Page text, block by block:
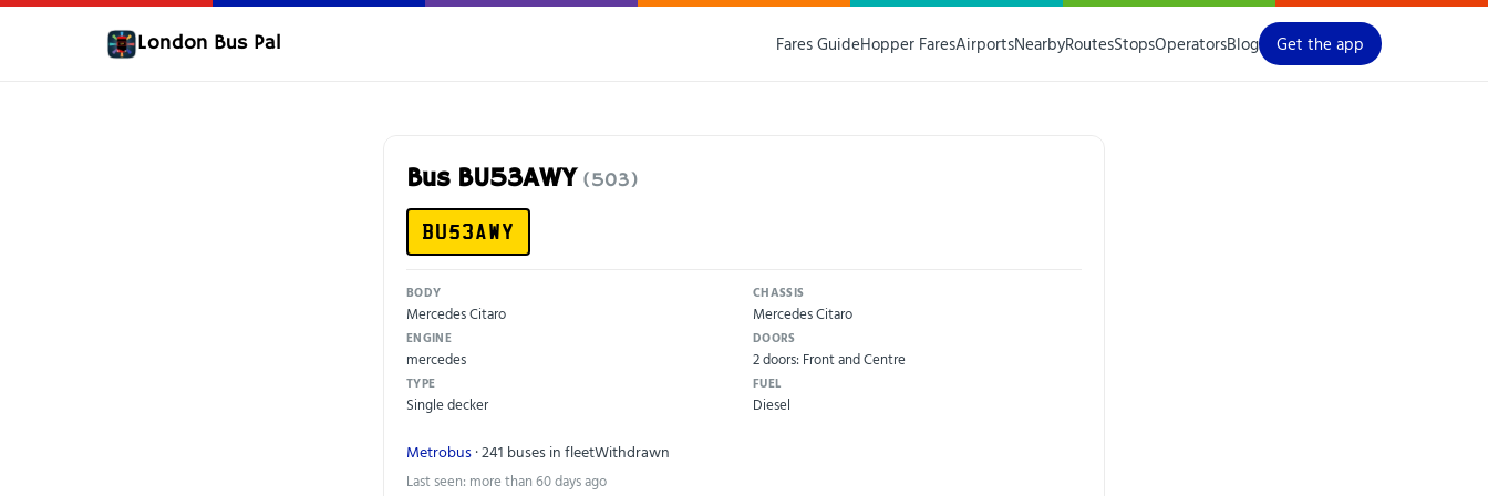
London Bus Pal Fares GuideHopper FaresAirportsNearbyRoutesStopsOperatorsBlog Get the app
Bus BU53AWY(503)
BU53AWY
BODY
Mercedes Citaro
CHASSIS
Mercedes Citaro
ENGINE
mercedes
DOORS
2 doors: Front and Centre
TYPE
Single decker
FUEL
Diesel
Metrobus· 241 buses in fleetWithdrawn
Last seen: more than 60 days ago